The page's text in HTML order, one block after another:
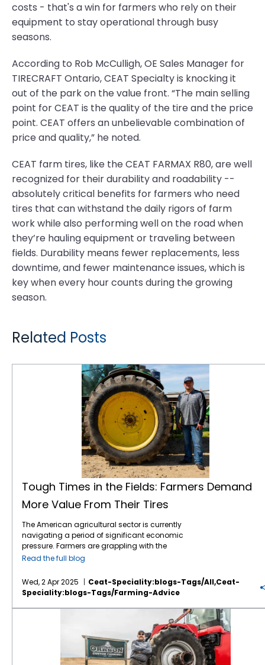
costs - that's a win for farmers who rely on their
equipment to stay operational through busy
seasons.
According to Rob McCulligh, OE Sales Manager for
TIRECRAFT Ontario, CEAT Specialty is knocking it
out of the park on the value front. “The main selling
point for CEAT is the quality of the tire and the price
point. CEAT offers an unbelievable combination of
price and quality,” he noted.
CEAT farm tires, like the CEAT FARMAX R80, are well
recognized for their durability and roadability --
absolutely critical benefits for farmers who need
tires that can withstand the daily rigors of farm
work while also performing well on the road when
they’re hauling equipment or traveling between
fields. Durability means fewer replacements, less
downtime, and fewer maintenance issues, which is
key when every hour counts during the growing
season.
Related Posts
Tough Times in the Fields: Farmers Demand
More Value From Their Tires
The American agricultural sector is currently
navigating a period of significant economic
pressure. Farmers are grappling with the
combined effects of volatile commodity
tariffs, and persistently high input costs.1 This
financial strain inevitably influences
purchasing decisions, including essential
equipment like tractor tires. Despite the
economic headwinds, farmers continue to
seek advanced technology that can
enhance efficiency, improve productivity,
and contribute to sustainable practices.
Farmers, who are among the savviest
Read the full blog
Wed, 2 Apr 2025
Ceat-Speciality:blogs-Tags/all,ceat-
Speciality:blogs-Tags/farming-Advice